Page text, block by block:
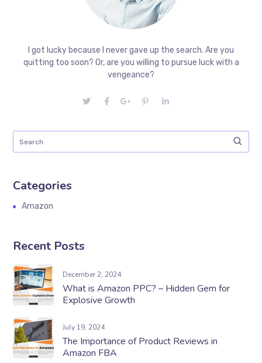
I got lucky because I never gave up the search. Are you
quitting too soon? Or, are you willing to pursue luck with a
vengeance?
Categories
Amazon
Recent Posts
December 2, 2024
What is Amazon PPC? – Hidden Gem for
Explosive Growth
July 19, 2024
The Importance of Product Reviews in
Amazon FBA